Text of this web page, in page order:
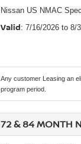
Nissan US NMAC
Valid: 7/16/2026 to 8/
Any customer Leasing an
program period.
72 & 84 MONTH